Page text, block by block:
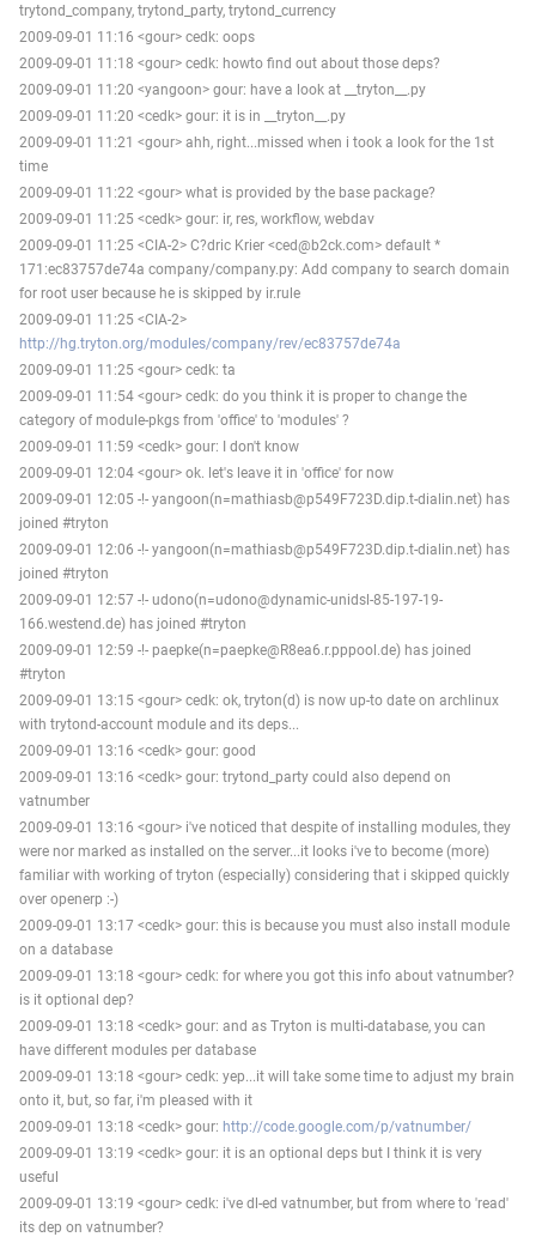
trytond_company, trytond_party, trytond_currency
2009-09-01 11:16 <gour> cedk: oops
2009-09-01 11:18 <gour> cedk: howto find out about those deps?
2009-09-01 11:20 <yangoon> gour: have a look at __tryton__.py
2009-09-01 11:20 <cedk> gour: it is in __tryton__.py
2009-09-01 11:21 <gour> ahh, right...missed when i took a look for the 1st
time
2009-09-01 11:22 <gour> what is provided by the base package?
2009-09-01 11:25 <cedk> gour: ir, res, workflow, webdav
2009-09-01 11:25 <CIA-2> C?dric Krier <ced@b2ck.com> default *
171:ec83757de74a company/company.py: Add company to search domain
for root user because he is skipped by ir.rule
2009-09-01 11:25 <CIA-2>
http://hg.tryton.org/modules/company/rev/ec83757de74a
2009-09-01 11:25 <gour> cedk: ta
2009-09-01 11:54 <gour> cedk: do you think it is proper to change the
category of module-pkgs from 'office' to 'modules' ?
2009-09-01 11:59 <cedk> gour: I don't know
2009-09-01 12:04 <gour> ok. let's leave it in 'office' for now
2009-09-01 12:05 -!- yangoon(n=mathiasb@p549F723D.dip.t-dialin.net) has
joined #tryton
2009-09-01 12:06 -!- yangoon(n=mathiasb@p549F723D.dip.t-dialin.net) has
joined #tryton
2009-09-01 12:57 -!- udono(n=udono@dynamic-unidsl-85-197-19-
166.westend.de) has joined #tryton
2009-09-01 12:59 -!- paepke(n=paepke@R8ea6.r.pppool.de) has joined
#tryton
2009-09-01 13:15 <gour> cedk: ok, tryton(d) is now up-to date on archlinux
with trytond-account module and its deps...
2009-09-01 13:16 <cedk> gour: good
2009-09-01 13:16 <cedk> gour: trytond_party could also depend on
vatnumber
2009-09-01 13:16 <gour> i've noticed that despite of installing modules, they
were nor marked as installed on the server...it looks i've to become (more)
familiar with working of tryton (especially) considering that i skipped quickly
over openerp :-)
2009-09-01 13:17 <cedk> gour: this is because you must also install module
on a database
2009-09-01 13:18 <gour> cedk: for where you got this info about vatnumber?
is it optional dep?
2009-09-01 13:18 <cedk> gour: and as Tryton is multi-database, you can
have different modules per database
2009-09-01 13:18 <gour> cedk: yep...it will take some time to adjust my brain
onto it, but, so far, i'm pleased with it
2009-09-01 13:18 <cedk> gour: http://code.google.com/p/vatnumber/
2009-09-01 13:19 <cedk> gour: it is an optional deps but I think it is very
useful
2009-09-01 13:19 <gour> cedk: i've dl-ed vatnumber, but from where to 'read'
its dep on vatnumber?